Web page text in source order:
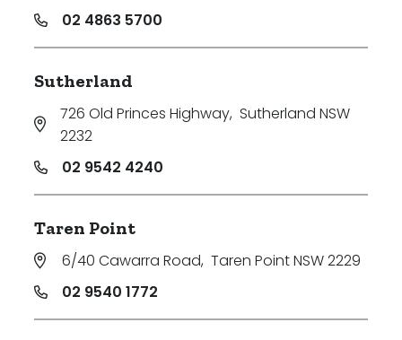
02 4863 5700
Sutherland
726 Old Princes Highway, Sutherland NSW
2232
02 9542 4240
Taren Point
6/40 Cawarra Road, Taren Point NSW 2229
02 9540 1772